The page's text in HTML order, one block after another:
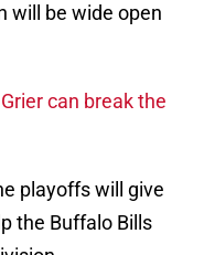
will be wide open
can break the
playoffs will give
the Buffalo Bills